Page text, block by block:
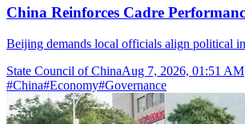
China Reinforces Cadre
Beijing demands local officials align political
State Council of ChinaAug 7, 2026, 01:51 AM
#China#Economy#Governance